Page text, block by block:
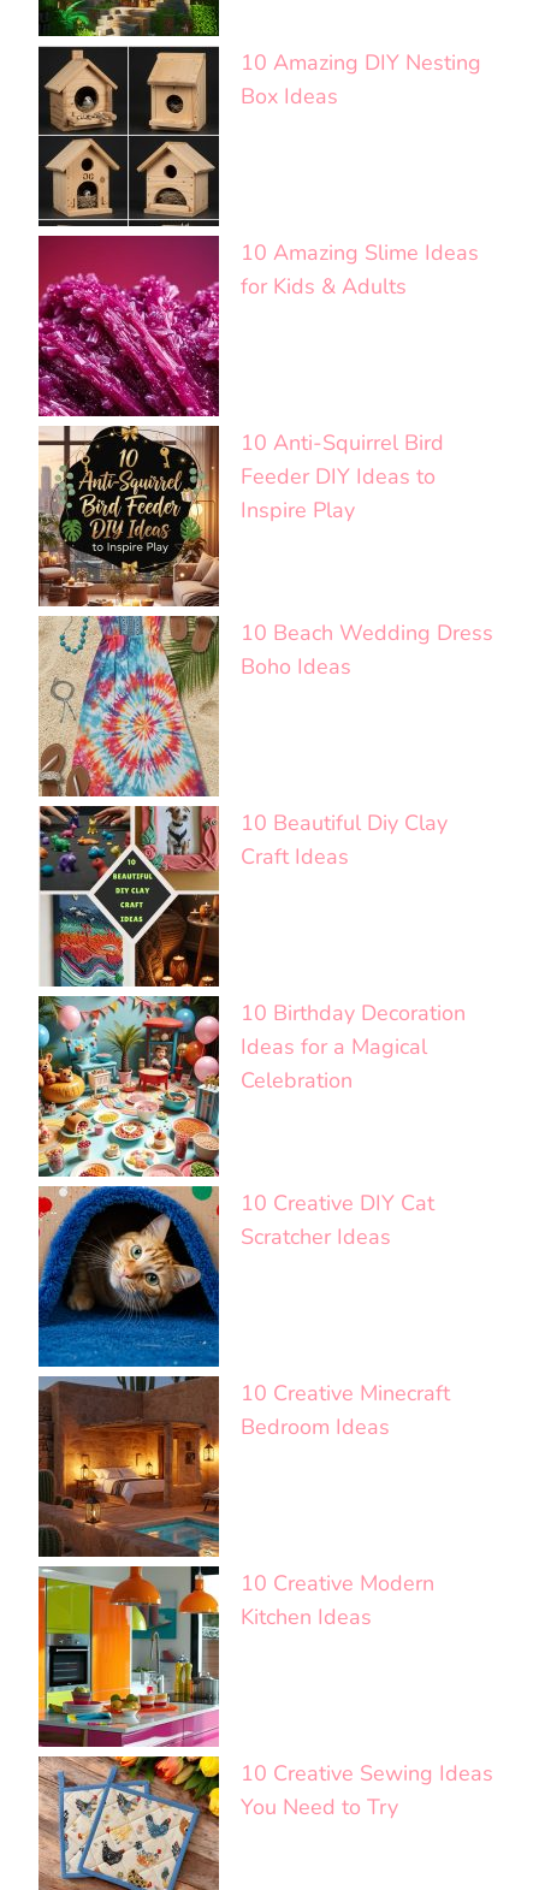
10 Amazing DIY Nesting
Box Ideas
10 Amazing Slime Ideas
for Kids & Adults
10 Anti-Squirrel Bird
Feeder DIY Ideas to
Inspire Play
10 Beach Wedding Dress
Boho Ideas
10 Beautiful Diy Clay
Craft Ideas
10 Birthday Decoration
Ideas for a Magical
Celebration
10 Creative DIY Cat
Scratcher Ideas
10 Creative Minecraft
Bedroom Ideas
10 Creative Modern
Kitchen Ideas
10 Creative Sewing Ideas
You Need to Try